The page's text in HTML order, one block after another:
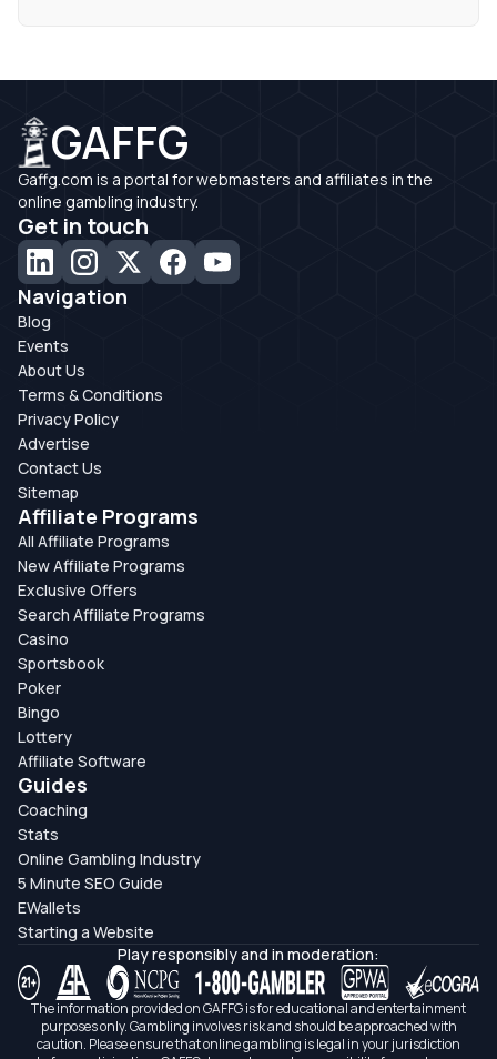
GAFFG
Gaffg.com is a portal for webmasters and affiliates in the
online gambling industry.
Get in touch
Navigation
Blog
Events
About Us
Terms & Conditions
Privacy Policy
Advertise
Contact Us
Sitemap
Affiliate Programs
All Affiliate Programs
New Affiliate Programs
Exclusive Offers
Search Affiliate Programs
Casino
Sportsbook
Poker
Bingo
Lottery
Affiliate Software
Guides
Coaching
Stats
Online Gambling Industry
5 Minute SEO Guide
EWallets
Starting a Website
Play responsibly and in moderation:
The information provided on GAFFG is for educational and entertainment
purposes only. Gambling involves risk and should be approached with
caution. Please ensure that online gambling is legal in your jurisdiction